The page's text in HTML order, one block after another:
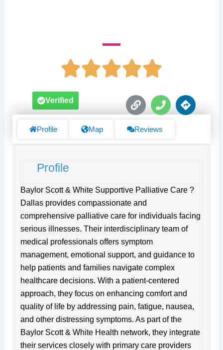
L
i
k
P
h
n
D
i
s
Verified
Profile Map Reviews
Profile
Baylor Scott & White Supportive Palliative Care ?
Dallas provides compassionate and
comprehensive palliative care for individuals facing
serious illnesses. Their interdisciplinary team of
medical professionals offers symptom
management, emotional support, and guidance to
help patients and families navigate complex
healthcare decisions. With a patient-centered
approach, they focus on enhancing comfort and
quality of life by addressing pain, fatigue, nausea,
and other distressing symptoms. As part of the
Baylor Scott & White Health network, they integrate
their services closely with primary care providers